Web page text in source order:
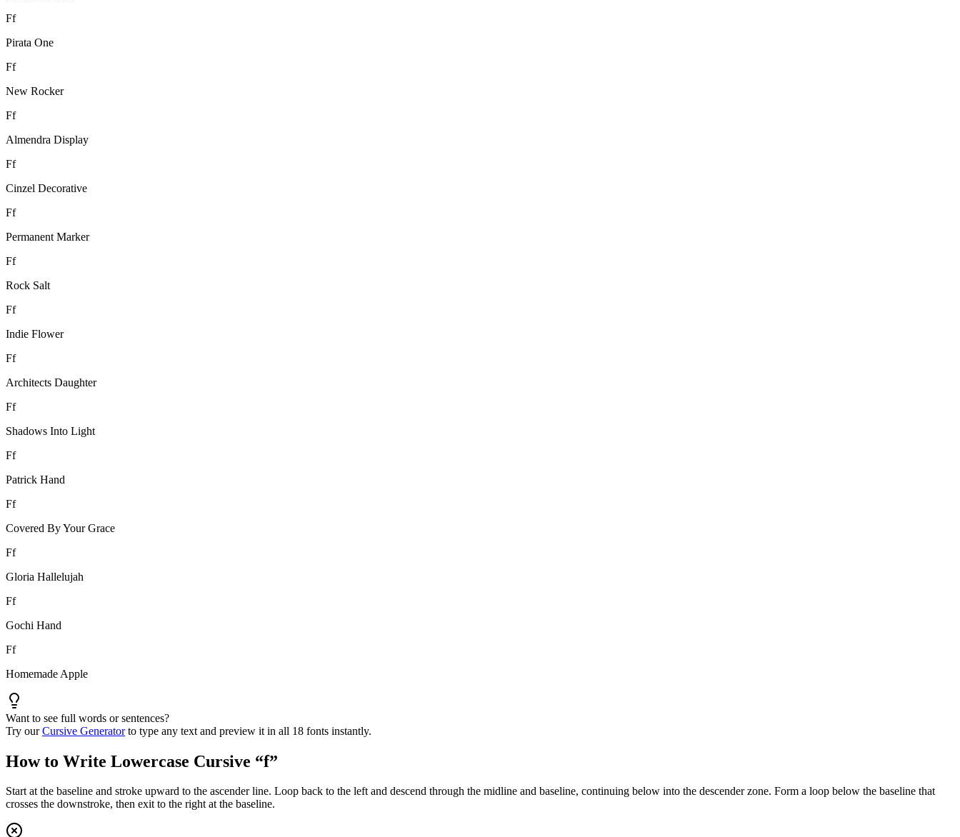
Ff
Pirata One
Ff
New Rocker
Ff
Almendra Display
Ff
Cinzel Decorative
Ff
Permanent Marker
Ff
Rock Salt
Ff
Indie Flower
Ff
Architects Daughter
Ff
Shadows Into Light
Ff
Patrick Hand
Ff
Covered By Your Grace
Ff
Gloria Hallelujah
Ff
Gochi Hand
Ff
Homemade Apple
Want to see full words or sentences?
Try our Cursive Generator to type any text and preview it in all 18 fonts instantly.
How to Write Lowercase Cursive “f”
Start at the baseline and stroke upward to the ascender line. Loop back to the left and descend through the midline and baseline, continuing below into the descender zone. Form a loop below the baseline that
crosses the downstroke, then exit to the right at the baseline.